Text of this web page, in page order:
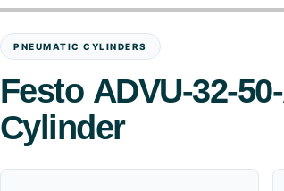
PNEUMATIC CYLINDERS
Festo ADVU-32-
Cylinder